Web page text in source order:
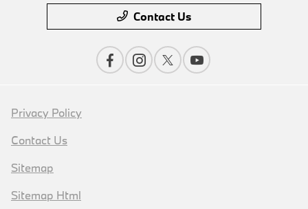
Contact Us
Privacy Policy
Contact Us
Sitemap
Sitemap Html